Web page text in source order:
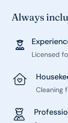
Always
Licensed
Cleaning